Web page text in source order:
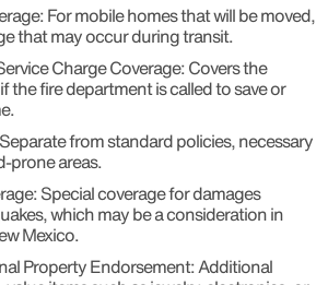
For mobile homes that will be moved,
that may occur during transit.
Charge Coverage: Covers the
the fire department is called to save or
from standard policies, necessary
prone areas.
Special coverage for damages
which may be a consideration in
Mexico.
Property Endorsement: Additional